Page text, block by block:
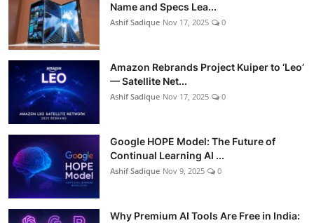
Name and Specs Lea...
Ashif Sadique Nov 17, 2025 0
Amazon Rebrands Project Kuiper to ‘Leo’
— Satellite Net...
Ashif Sadique Nov 17, 2025 0
Google HOPE Model: The Future of
Continual Learning AI ...
Ashif Sadique Nov 9, 2025 0
Why Premium AI Tools Are Free in India: